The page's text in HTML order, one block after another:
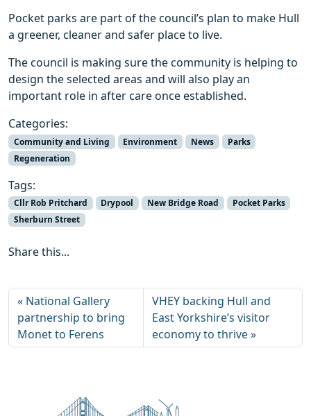
Pocket parks are part of the council’s plan to make Hull
a greener, cleaner and safer place to live.
The council is making sure the community is helping to
design the selected areas and will also play an
important role in after care once established.
Categories:
Community and Living Environment News
Parks
Regeneration
Tags:
Cllr Rob Pritchard Drypool New Bridge Road
Pocket Parks
Sherburn Street
Share this...
National Gallery
partnership to bring
Monet to Ferens
VHEY backing Hull and
East Yorkshire’s visitor
economy to thrive